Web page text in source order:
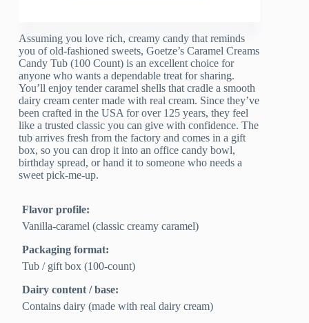
Assuming you love rich, creamy candy that reminds
you of old-fashioned sweets, Goetze’s Caramel Creams
Candy Tub (100 Count) is an excellent choice for
anyone who wants a dependable treat for sharing.
You’ll enjoy tender caramel shells that cradle a smooth
dairy cream center made with real cream. Since they’ve
been crafted in the USA for over 125 years, they feel
like a trusted classic you can give with confidence. The
tub arrives fresh from the factory and comes in a gift
box, so you can drop it into an office candy bowl,
birthday spread, or hand it to someone who needs a
sweet pick-me-up.
Flavor profile:
Vanilla-caramel (classic creamy caramel)
Packaging format:
Tub / gift box (100-count)
Dairy content / base:
Contains dairy (made with real dairy cream)